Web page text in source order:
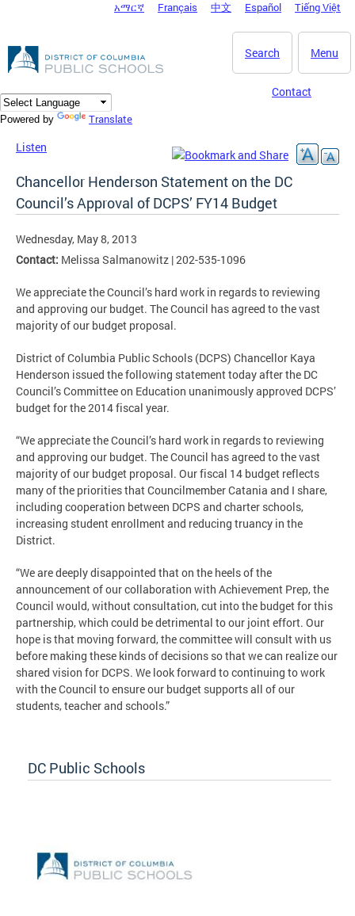
DC Agency Top Menu
አማርኛ Français 中文 Español Tiếng Việt
Menu
Search
Contact
Powered by Translate
Listen
Chancellor Henderson Statement on the DC
Council’s Approval of DCPS’ FY14 Budget
Wednesday, May 8, 2013
Contact: Melissa Salmanowitz | 202-535-1096
We appreciate the Council’s hard work in regards to reviewing
and approving our budget. The Council has agreed to the vast
majority of our budget proposal.
District of Columbia Public Schools (DCPS) Chancellor Kaya
Henderson issued the following statement today after the DC
Council’s Committee on Education unanimously approved DCPS’
budget for the 2014 fiscal year.
“We appreciate the Council’s hard work in regards to reviewing
and approving our budget. The Council has agreed to the vast
majority of our budget proposal. Our fiscal 14 budget reflects
many of the priorities that Councilmember Catania and I share,
including cooperation between DCPS and charter schools,
increasing student enrollment and reducing truancy in the
District.
“We are deeply disappointed that on the heels of the
announcement of our collaboration with Achievement Prep, the
Council would, without consultation, cut into the budget for this
partnership, which could be detrimental to our joint effort. Our
hope is that moving forward, the committee will consult with us
before making these kinds of decisions so that we can realize our
shared vision for DCPS. We look forward to continuing to work
with the Council to ensure our budget supports all of our
students, teacher and schools.”
DC Public Schools